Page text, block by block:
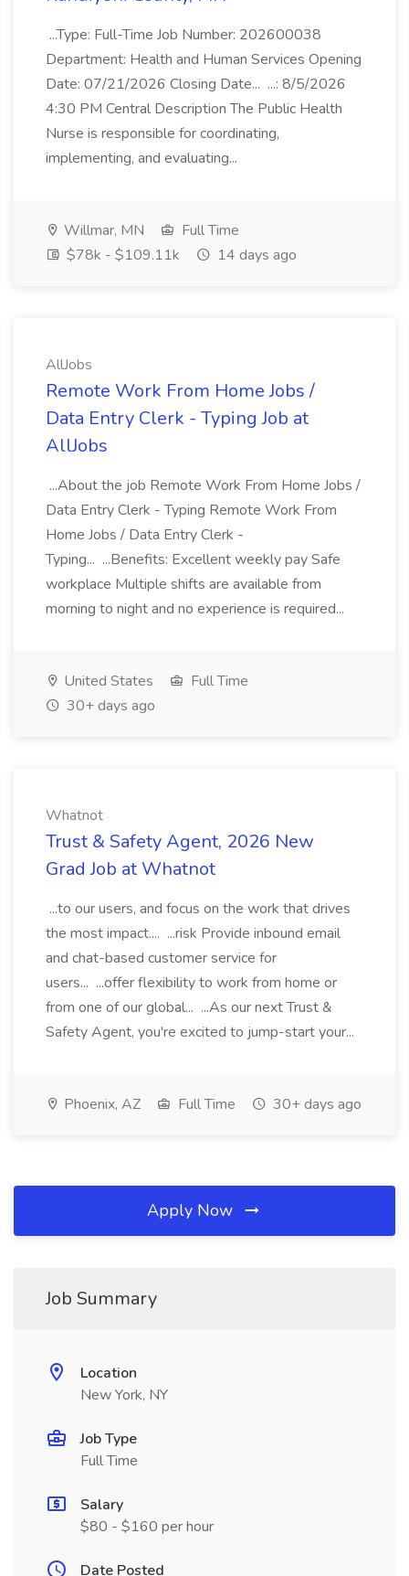
...Type: Full-Time Job Number: 202600038
Department: Health and Human Services Opening
Date: 07/21/2026 Closing Date... ...: 8/5/2026
4:30 PM Central Description The Public Health
Nurse is responsible for coordinating,
implementing, and evaluating...
Willmar, MN
Full Time
$78k - $109.11k
14 days ago
AllJobs
Remote Work From Home Jobs /
Data Entry Clerk - Typing Job at
AllJobs
...About the job Remote Work From Home Jobs /
Data Entry Clerk - Typing Remote Work From
Home Jobs / Data Entry Clerk -
Typing... ...Benefits: Excellent weekly pay Safe
workplace Multiple shifts are available from
morning to night and no experience is required...
United States
Full Time
30+ days ago
Whatnot
Trust & Safety Agent, 2026 New
Grad Job at Whatnot
...to our users, and focus on the work that drives
the most impact.... ...risk Provide inbound email
and chat-based customer service for
users... ...offer flexibility to work from home or
from one of our global... ...As our next Trust &
Safety Agent, you're excited to jump-start your...
Phoenix, AZ Full Time 30+ days ago
Apply Now
Job Summary
Location
New York, NY
Job Type
Full Time
Salary
$80 - $160 per hour
Date Posted